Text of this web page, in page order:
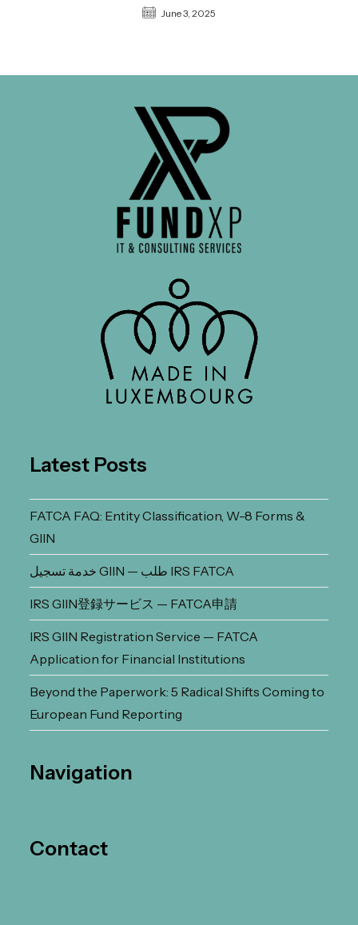
June 3, 2025
Latest Posts
FATCA FAQ: Entity Classification, W-8 Forms &
GIIN
خدمة تسجيل GIIN — طلب IRS FATCA
IRS GIIN登録サービス — FATCA申請
IRS GIIN Registration Service — FATCA
Application for Financial Institutions
Beyond the Paperwork: 5 Radical Shifts Coming to
European Fund Reporting
Navigation
Contact